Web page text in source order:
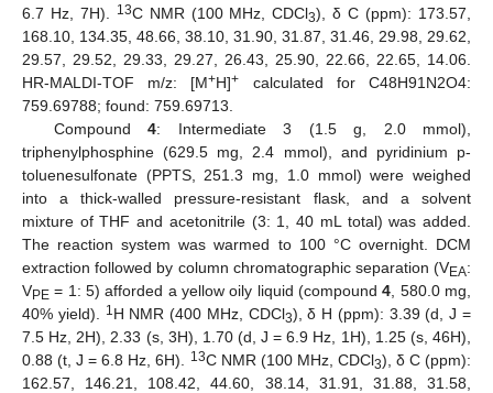
6.7 Hz, 7H).
13C NMR (100 MHz, CDCl3), δ C (ppm): 173.57,
168.10, 134.35, 48.66, 38.10, 31.90, 31.87, 31.46, 29.98, 29.62,
29.57, 29.52, 29.33, 29.27, 26.43, 25.90, 22.66, 22.65, 14.06.
HR-MALDI-TOF m/z: [M+H]+
calculated for C48H91N2O4:
759.69788; found: 759.69713.
Compound4: Intermediate 3 (1.5 g, 2.0 mmol),
triphenylphosphine (629.5 mg, 2.4 mmol), and pyridinium p-
toluenesulfonate (PPTS, 251.3 mg, 1.0 mmol) were weighed
into a thick-walled pressure-resistant flask, and a solvent
mixture of THF and acetonitrile (3: 1, 40 mL total) was added.
The reaction system was warmed to 100 °C overnight. DCM
extraction followed by column chromatographic separation (VEA:
VPE = 1: 5) afforded a yellow oily liquid (compound4 , 580.0 mg,
40% yield).
1H NMR (400 MHz, CDCl3), δ H (ppm): 3.39 (d, J =
7.5 Hz, 2H), 2.33 (s, 3H), 1.70 (d, J = 6.9 Hz, 1H), 1.25 (s, 46H),
0.88 (t, J = 6.8 Hz, 6H).
13C NMR (100 MHz, CDCl3), δ C (ppm):
162.57, 146.21, 108.42, 44.60, 38.14, 31.91, 31.88, 31.58,